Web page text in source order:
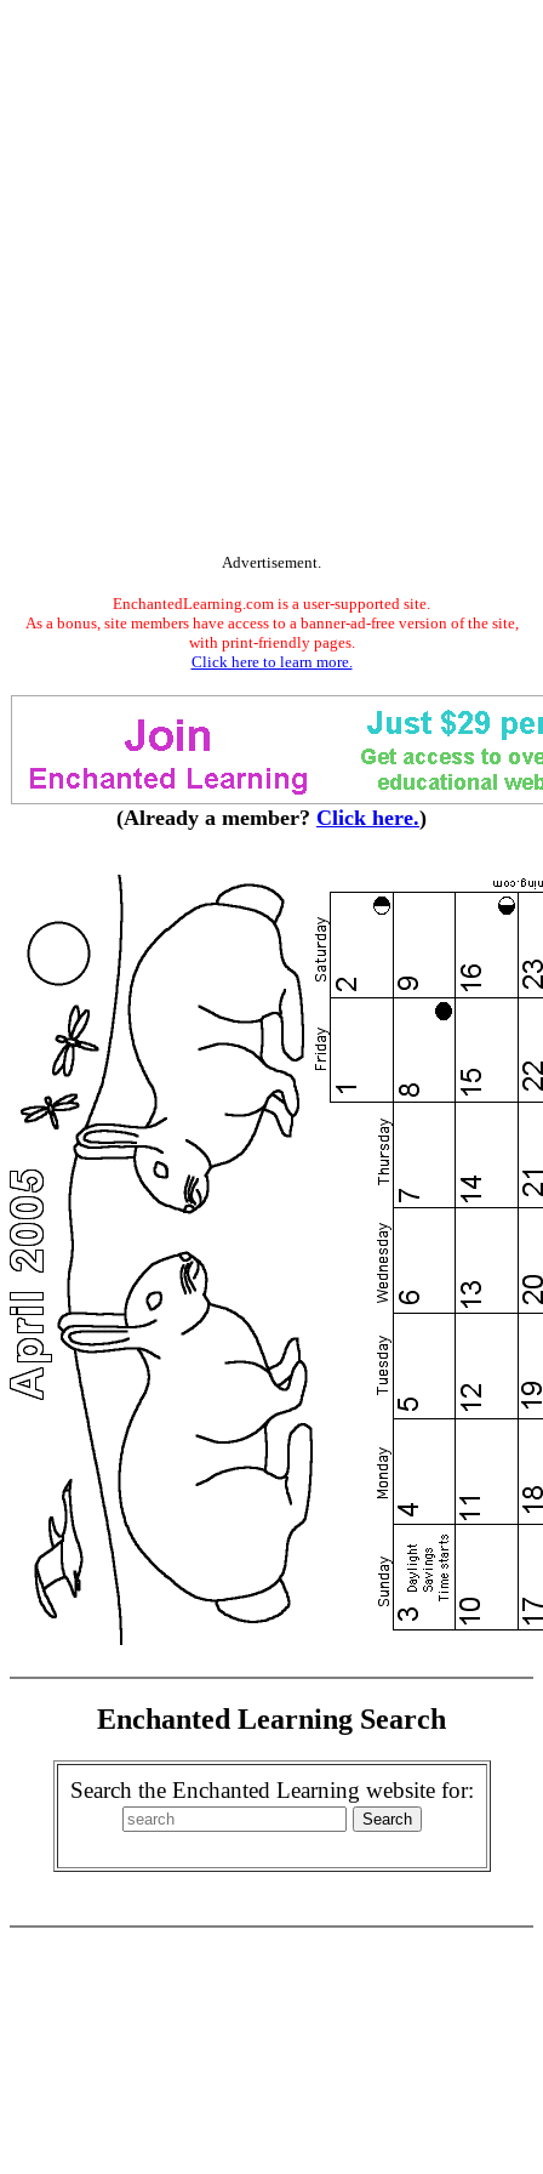
Advertisement.
EnchantedLearning.com is a user-supported site.
As a bonus, site members have access to a banner-ad-free version of the site,
with print-friendly pages.
Click here to learn more.
(Already a member? Click here.)
Enchanted Learning Search
Search the Enchanted Learning website for: